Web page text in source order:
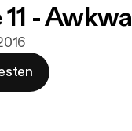
-